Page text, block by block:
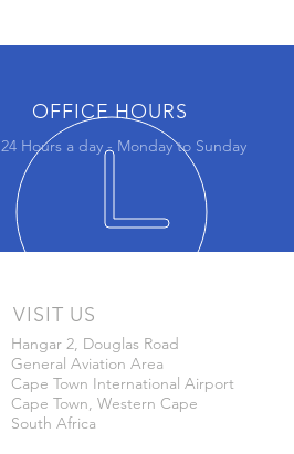
OFFICE HOURS
24 Hours a day - Monday to Sunday
VISIT US
Hangar 2, Douglas Road
General Aviation Area
Cape Town International Airport
Cape Town, Western Cape
South Africa